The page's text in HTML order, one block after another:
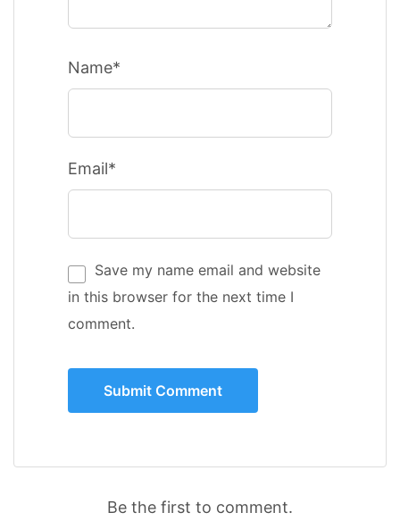
Name*
Email*
Save my name email and website
in this browser for the next time I
comment.
Be the first to comment.